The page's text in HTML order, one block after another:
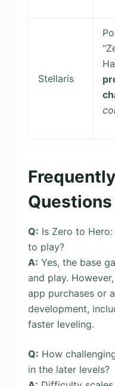
Stellaris
Questions
Q: Is Zero to
to play?
A: Yes, the base
and play.
app purchases or
development,
faster leveling.
Q: How
in the later levels?